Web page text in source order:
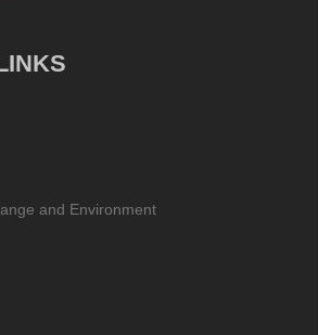
and Environment